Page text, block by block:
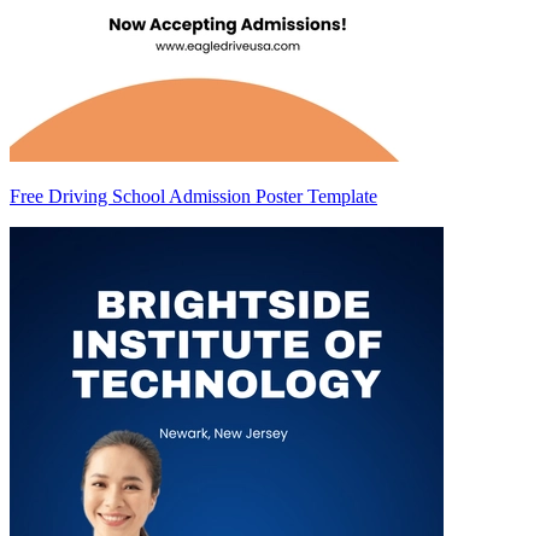
Free Driving School Admission Poster Template